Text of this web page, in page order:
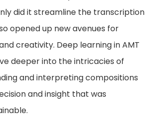
did it streamline the transcription
opened up new avenues for
creativity. Deep learning in AMT
deeper into the intricacies of
and interpreting compositions
and insight that was